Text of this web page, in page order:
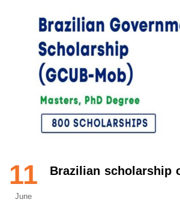
11
June
Brazilian scholarship